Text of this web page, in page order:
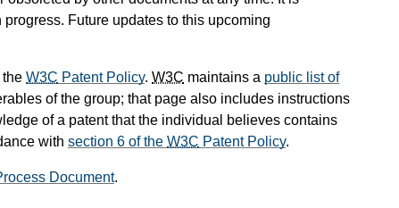
Future updates to this upcoming
W3C Patent Policy. W3C maintains a public list of
of the group; that page also includes instructions
of a patent that the individual believes contains
with section 6 of the W3C Patent Policy.
Document.